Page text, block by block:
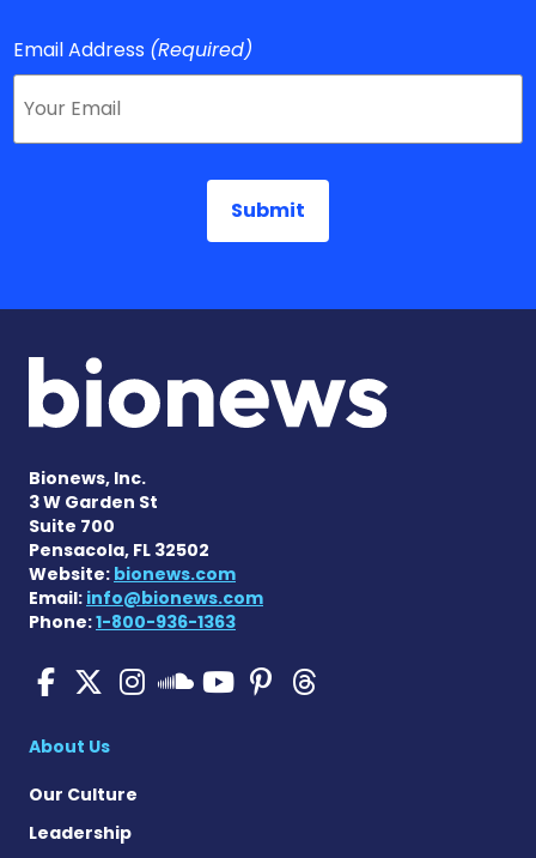
Email Address (Required)
Bionews, Inc.
3 W Garden St
Suite 700
Pensacola, FL 32502
Website: bionews.com
Email: info@bionews.com
Phone:1-800-936-1363
Pulmonary Hypertension
Pulmonary
Pulmonary
Pulmonary
Pulmonary
Pulmonary
About Us
Our Culture
Leadership